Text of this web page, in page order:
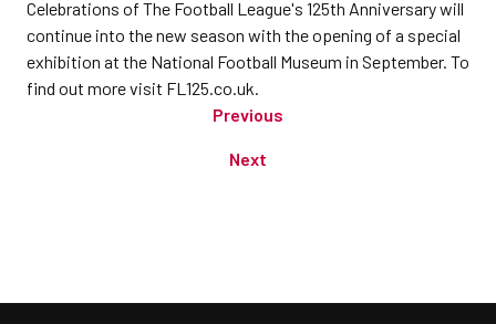
Celebrations of The Football League's 125th Anniversary will
continue into the new season with the opening of a special
exhibition at the National Football Museum in September. To
find out more visit FL125.co.uk.
Previous
Next